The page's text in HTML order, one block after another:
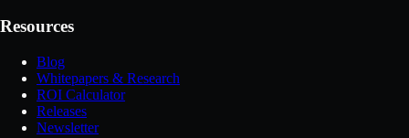
Resources
Blog
Whitepapers & Research
ROI Calculator
Releases
Newsletter